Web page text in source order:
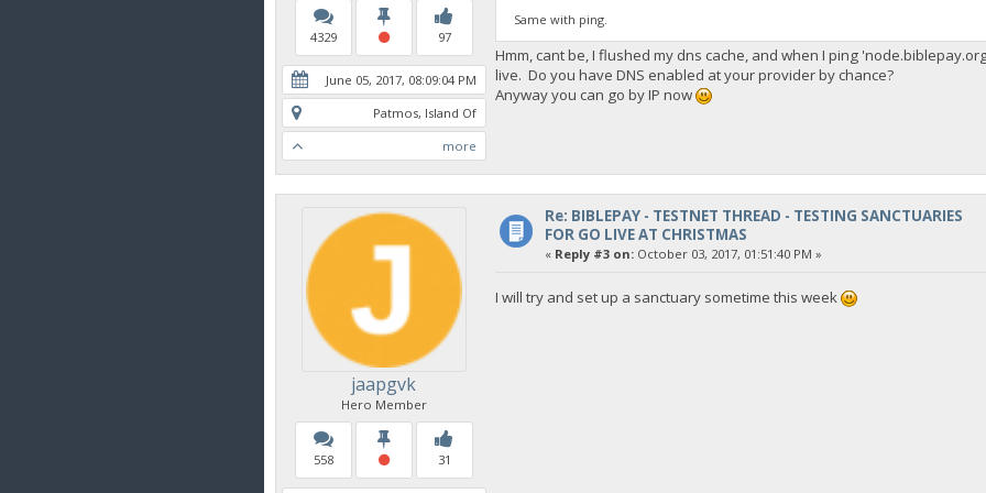
4329 97
June 05, 2017, 08:09:04 PM
Patmos, Island Of
more
Same with ping.
Hmm, cant be, I flushed my dns cache, and when I ping
live. Do you have DNS enabled at your provider by chance?
Anyway you can go by IP now
jaapgvk
Hero Member
558 31
Re: BIBLEPAY - TESTNET THREAD - TESTING SANCTUARIES
FOR GO LIVE AT CHRISTMAS
« Reply #3 on:October 03, 2017, 01:51:40 PM »
I will try and set up a sanctuary sometime this week